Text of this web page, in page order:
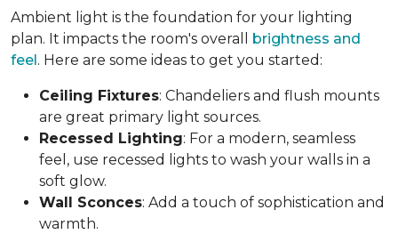
Ambient light is the foundation for your lighting
plan. It impacts the room's overall brightness and
feel. Here are some ideas to get you started:
Ceiling Fixtures: Chandeliers and flush mounts
are great primary light sources.
Recessed Lighting: For a modern, seamless
feel, use recessed lights to wash your walls in a
soft glow.
Wall Sconces: Add a touch of sophistication and
warmth.